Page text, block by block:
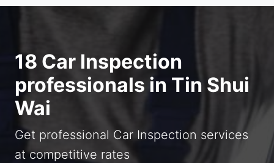
18 Car Inspection
professionals in Tin Shui
Wai
Get professional Car Inspection services
at competitive rates